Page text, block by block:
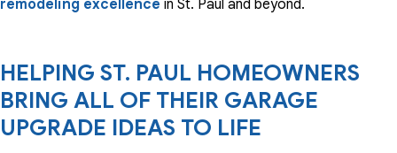
remodeling excellence in St. Paul and beyond.
HELPING ST. PAUL HOMEOWNERS
BRING ALL OF THEIR GARAGE
UPGRADE IDEAS TO LIFE